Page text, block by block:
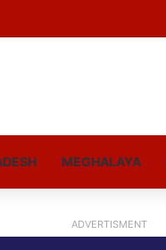
MEGHALAYA
ADVERTISMENT